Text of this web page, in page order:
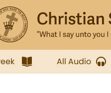
All Audio